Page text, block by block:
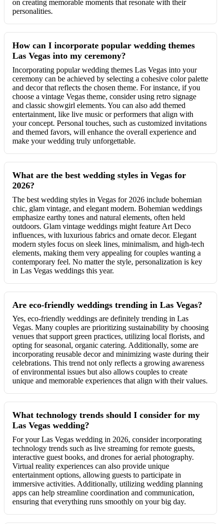
on creating memorable moments that resonate with their
personalities.
How can I incorporate popular wedding themes
Las Vegas into my ceremony?
Incorporating popular wedding themes Las Vegas into your
ceremony can be achieved by selecting a cohesive color palette
and decor that reflects the chosen theme. For instance, if you
choose a vintage Vegas theme, consider using retro signage
and classic showgirl elements. You can also add themed
entertainment, like live music or performers that align with
your concept. Personal touches, such as customized invitations
and themed favors, will enhance the overall experience and
make your wedding truly unforgettable.
What are the best wedding styles in Vegas for
2026?
The best wedding styles in Vegas for 2026 include bohemian
chic, glam vintage, and elegant modern. Bohemian weddings
emphasize earthy tones and natural elements, often held
outdoors. Glam vintage weddings might feature Art Deco
influences, with luxurious fabrics and ornate decor. Elegant
modern styles focus on sleek lines, minimalism, and high-tech
elements, making them very appealing for couples wanting a
contemporary feel. No matter the style, personalization is key
in Las Vegas weddings this year.
Are eco-friendly weddings trending in Las Vegas?
Yes, eco-friendly weddings are definitely trending in Las
Vegas. Many couples are prioritizing sustainability by choosing
venues that support green practices, utilizing local florists, and
opting for seasonal, organic catering. Additionally, some are
incorporating reusable decor and minimizing waste during their
celebrations. This trend not only reflects a growing awareness
of environmental issues but also allows couples to create
unique and memorable experiences that align with their values.
What technology trends should I consider for my
Las Vegas wedding?
For your Las Vegas wedding in 2026, consider incorporating
technology trends such as live streaming for remote guests,
interactive guest books, and drones for aerial photography.
Virtual reality experiences can also provide unique
entertainment options, allowing guests to participate in
immersive activities. Additionally, utilizing wedding planning
apps can help streamline coordination and communication,
ensuring that everything runs smoothly on your big day.